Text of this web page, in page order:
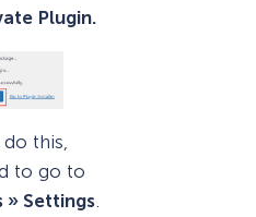
Plugin.
this,
to go to
» Settings